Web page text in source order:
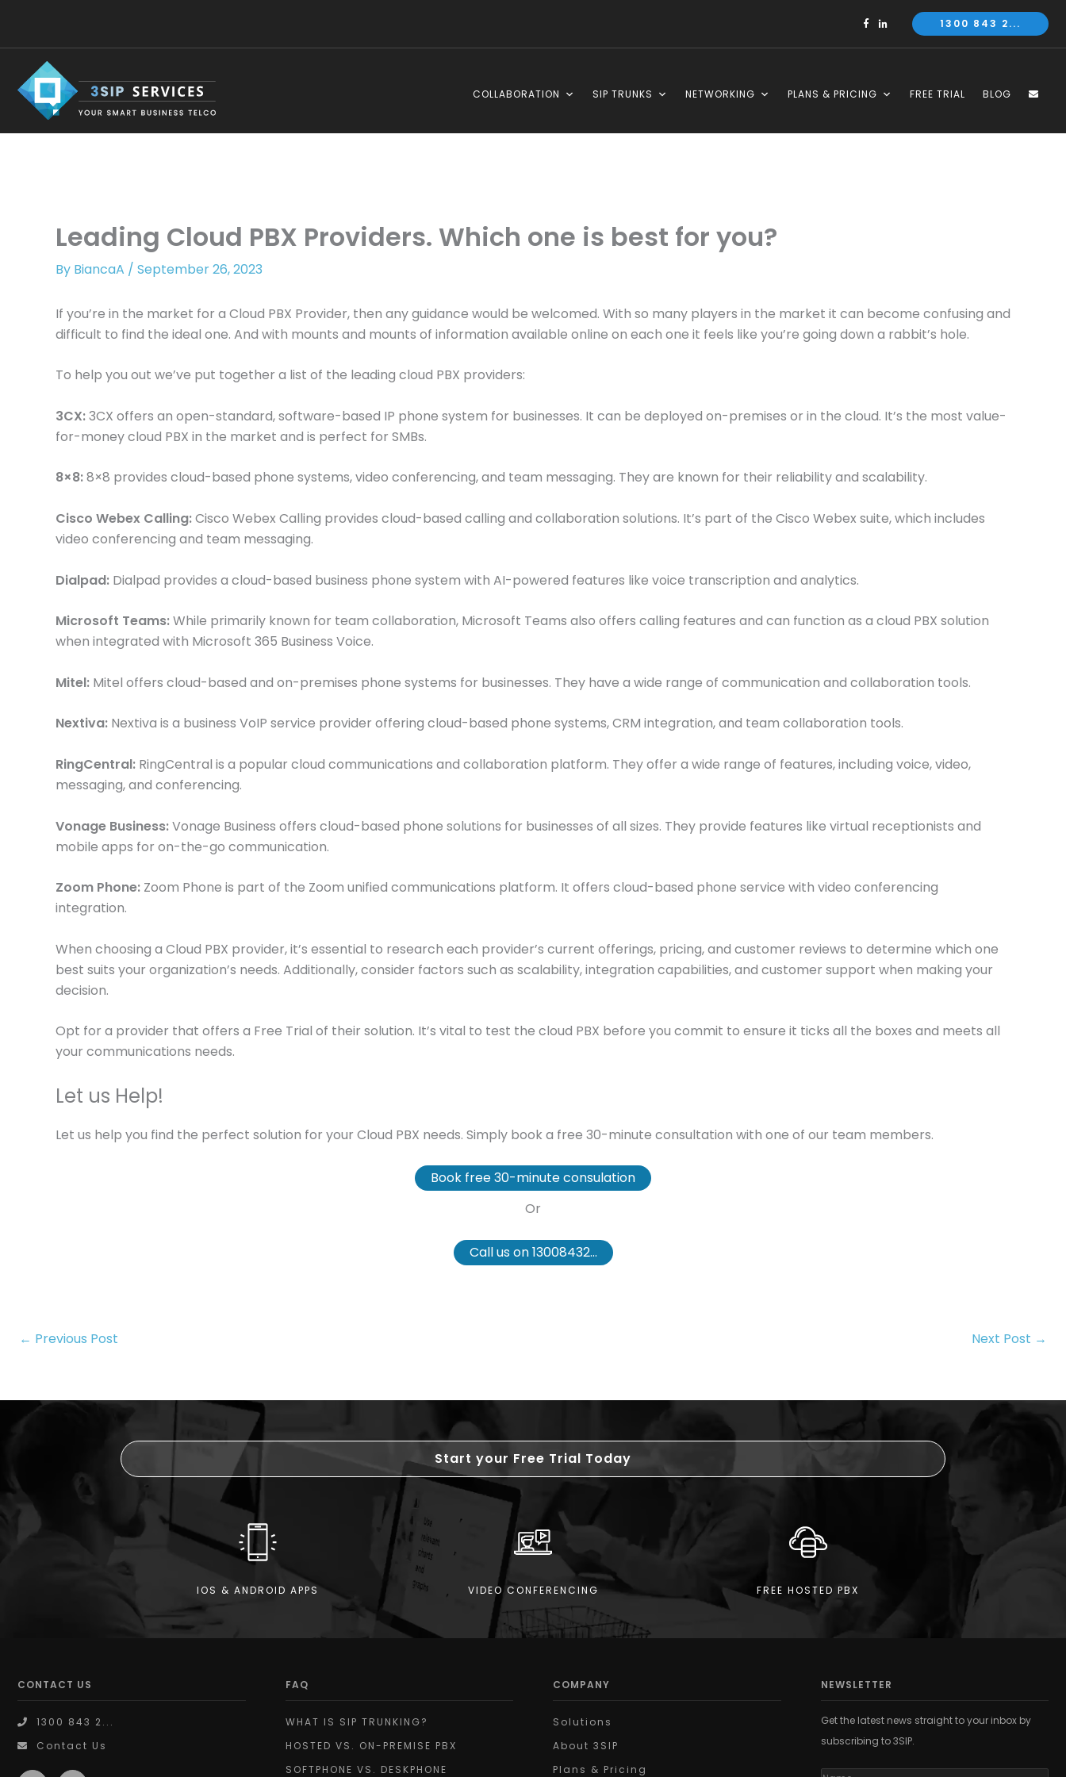
content
1300 843 2...
COLLABORATION SIP TRUNKS NETWORKING PLANS & PRICING FREE TRIAL BLOG
Leading Cloud PBX Providers. Which one is best for you?
By BiancaA / September 26, 2023
If you’re in the market for a Cloud PBX Provider, then any guidance would be welcomed. With so many players in the market it can become confusing and
difficult to find the ideal one. And with mounts and mounts of information available online on each one it feels like you’re going down a rabbit’s hole.
To help you out we’ve put together a list of the leading cloud PBX providers:
3CX:3CX offers an open-standard, software-based IP phone system for businesses. It can be deployed on-premises or in the cloud. It’s the most value-
for-money cloud PBX in the market and is perfect for SMBs.
8×8:8×8 provides cloud-based phone systems, video conferencing, and team messaging. They are known for their reliability and scalability.
Cisco Webex Calling:Cisco Webex Calling provides cloud-based calling and collaboration solutions. It’s part of the Cisco Webex suite, which includes
video conferencing and team messaging.
Dialpad: Dialpad provides a cloud-based business phone system with AI-powered features like voice transcription and analytics.
Microsoft Teams:While primarily known for team collaboration, Microsoft Teams also offers calling features and can function as a cloud PBX solution
when integrated with Microsoft 365 Business Voice.
Mitel: Mitel offers cloud-based and on-premises phone systems for businesses. They have a wide range of communication and collaboration tools.
Nextiva: Nextiva is a business VoIP service provider offering cloud-based phone systems, CRM integration, and team collaboration tools.
RingCentral: RingCentral is a popular cloud communications and collaboration platform. They offer a wide range of features, including voice, video,
messaging, and conferencing.
Vonage Business:Vonage Business offers cloud-based phone solutions for businesses of all sizes. They provide features like virtual receptionists and
mobile apps for on-the-go communication.
Zoom Phone: Zoom Phone is part of the Zoom unified communications platform. It offers cloud-based phone service with video conferencing
integration.
When choosing a Cloud PBX provider, it’s essential to research each provider’s current offerings, pricing, and customer reviews to determine which one
best suits your organization’s needs. Additionally, consider factors such as scalability, integration capabilities, and customer support when making your
decision.
Opt for a provider that offers a Free Trial of their solution. It’s vital to test the cloud PBX before you commit to ensure it ticks all the boxes and meets all
your communications needs.
Let us Help!
Let us help you find the perfect solution for your Cloud PBX needs. Simply book a free 30-minute consultation with one of our team members.
Book free 30-minute consulation
Or
Call us on 13008432...
← Previous Post Next Post →
Start your Free Trial Today
IOS & ANDROID APPS VIDEO CONFERENCING FREE HOSTED PBX
CONTACT US
1300 843 2...
Contact Us
FAQ
WHAT IS SIP TRUNKING?
HOSTED VS. ON-PREMISE PBX
SOFTPHONE VS. DESKPHONE
COMPANY
Solutions
About 3SIP
Plans & Pricing
NEWSLETTER
Get the latest news straight to your inbox by
subscribing to 3SIP.